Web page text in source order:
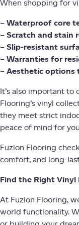
When shopping for
– Waterproof core
– Scratch and stain
– Slip-resistant
– Warranties for
– Aesthetic options
It’s also important to
Flooring’s vinyl
they meet strict
peace of mind for
Fuzion Flooring
comfort, and long-
Find the Right Vinyl
At Fuzion Flooring,
world functionality.